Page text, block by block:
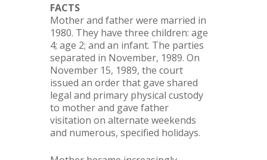
FACTS
Mother and father were married in
1980. They have three children: age
4; age 2; and an infant. The parties
separated in November, 1989. On
November 15, 1989, the court
issued an order that gave shared
legal and primary physical custody
to mother and gave father
visitation on alternate weekends
and numerous, specified holidays.